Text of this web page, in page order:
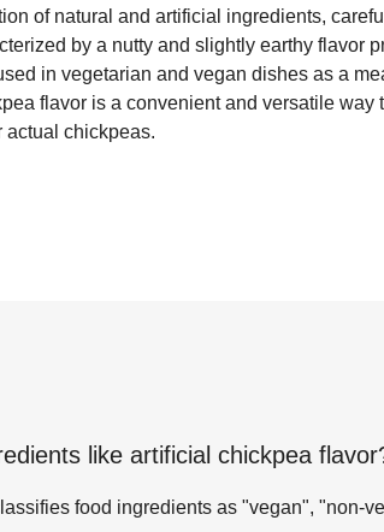
of natural and artificial ingredients,
by a nutty and slightly earthy flavor
in vegetarian and vegan dishes as a
flavor is a convenient and versatile way
actual chickpeas.
like artificial chickpea flavor
food ingredients as "vegan", "non-